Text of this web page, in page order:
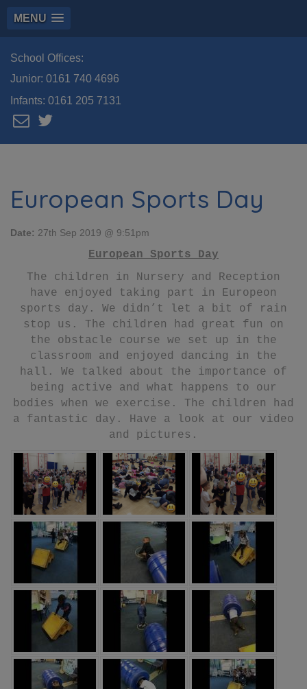
MENU
School Offices:
Junior: 0161 740 4696
Infants: 0161 205 7131
European Sports Day
Date: 27th Sep 2019 @ 9:51pm
European Sports Day
The children in Nursery and Reception
have enjoyed taking part in Europeon
sports day. We didn’t let a bit of rain
stop us. The children had great fun on
the obstacle course we set up in the
classroom and enjoyed dancing in the
hall. We talked about the importance of
being active and what happens to our
bodies when we exercise. The children had
a fantastic day. Have a look at our video
and pictures.